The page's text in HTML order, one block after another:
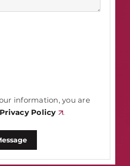
information, you are
Privacy Policy .